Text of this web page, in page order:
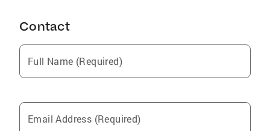
Contact
Full Name (Required)
Email Address (Required)